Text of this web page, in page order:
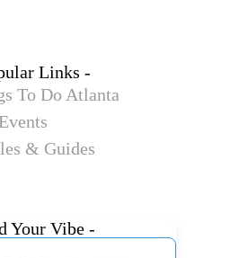
Links -
To Do Atlanta
& Guides
Your Vibe -